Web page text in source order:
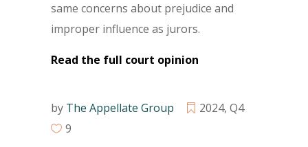
same concerns about prejudice and
improper influence as jurors.
Read the full court opinion
by The Appellate Group 2024, Q4
9